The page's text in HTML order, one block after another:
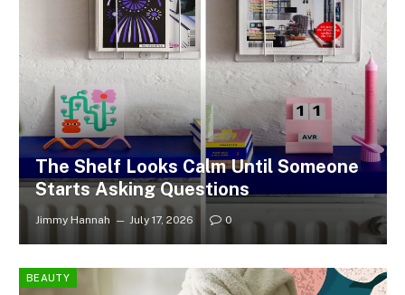
The Shelf Looks Calm Until Someone
Starts Asking Questions
Jimmy Hannah July 17, 2026 0
BEAUTY